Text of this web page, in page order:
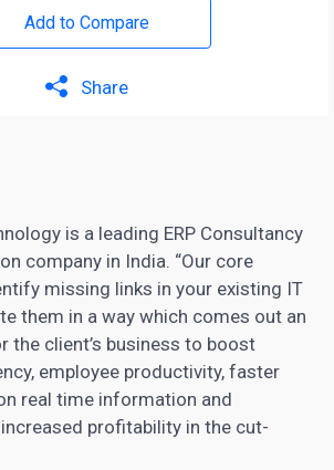
Add to Compare
Share
is a leading ERP Consultancy
company in India. “Our core
missing links in your existing IT
them in a way which comes out an
the client’s business to boost
employee productivity, faster
real time information and
profitability in the cut-